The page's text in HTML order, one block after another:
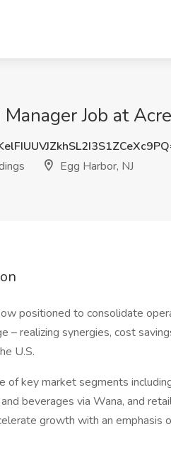
Manager Job at
Egg Harbor, NJ
positioned to consolidate
– realizing synergies, cost
U.S.
of key market segments
beverages via Wana, and
growth with an emphasis